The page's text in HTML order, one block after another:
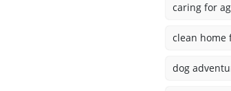
caring for
clean home
dog